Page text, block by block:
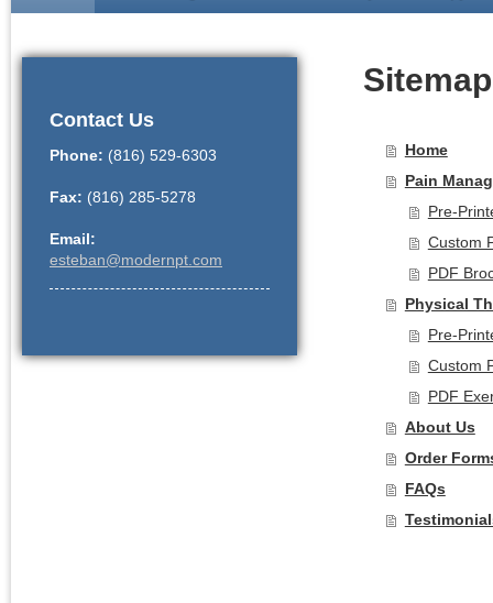
Sitemap
Home
Pain
Pre-
Custom
PDF
Physical
Pre-
Custom
PDF
About Us
Order
FAQs
Contact Us
Phone: (816) 529-6303
Fax: (816) 285-5278
Email:
esteban@modernpt.com